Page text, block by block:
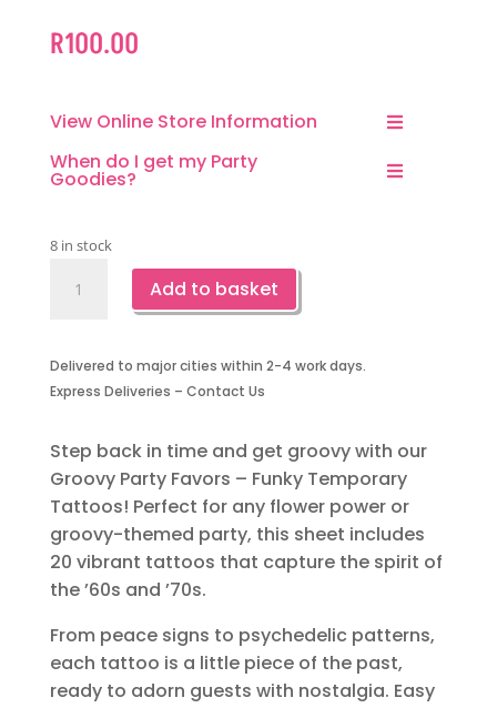
R100.00
View Online Store Information
When do I get my Party
Goodies?
8 in stock
Party
Tattoos
quantity
Add to basket
Delivered to major cities within 2-4 work days.
Express Deliveries – Contact Us
Step back in time and get groovy with our
Groovy Party Favors – Funky Temporary
Tattoos! Perfect for any flower power or
groovy-themed party, this sheet includes
20 vibrant tattoos that capture the spirit of
the ’60s and ’70s.
From peace signs to psychedelic patterns,
each tattoo is a little piece of the past,
ready to adorn guests with nostalgia. Easy